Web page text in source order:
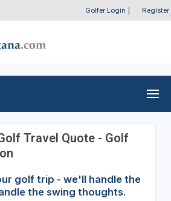
Golfer Login Register
Travel Quote - Golf
golf trip - we'll handle the
the swing thoughts.